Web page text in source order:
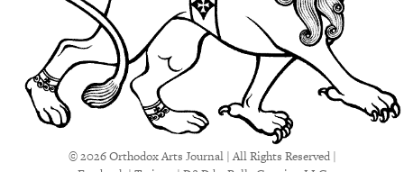
© 2026 Orthodox Arts Journal | All Rights Reserved |